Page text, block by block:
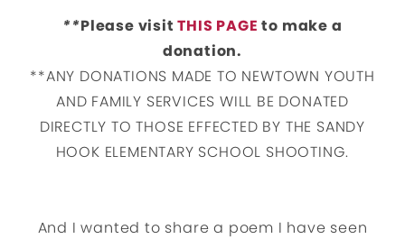
**Please visitTHIS PAGE to make a
donation.
**ANY DONATIONS MADE TO NEWTOWN YOUTH
AND FAMILY SERVICES WILL BE DONATED
DIRECTLY TO THOSE EFFECTED BY THE SANDY
HOOK ELEMENTARY SCHOOL SHOOTING.
And I wanted to share a poem I have seen